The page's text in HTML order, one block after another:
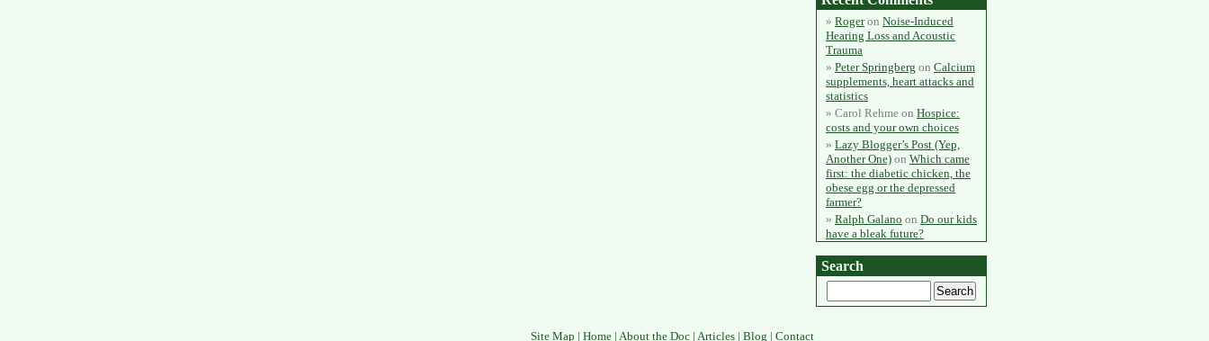
Rogeron Noise-Induced
Hearing Loss and Acoustic
Trauma
Peter Springberg on Calcium
supplements, heart attacks and
statistics
Carol Rehme on Hospice:
costs and your own choices
Lazy Blogger’s Post (Yep,
Another One) on Which came
first: the diabetic chicken, the
obese egg or the depressed
farmer?
Ralph Galano on Do our kids
have a bleak future?
Search
Site Map | Home| About the Doc| Articles| Blog | Contact